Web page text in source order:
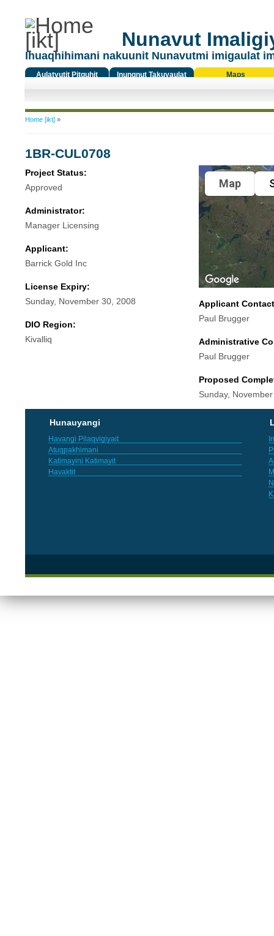
Nunavut
Ihuaqhihimani nakuunit Nunavutmi imigaulat
Aulatyutit Pitquhit
Inungnut Takuyaulat
Maps
You are here
Home [ikt]»
1BR-CUL0708
Project Status:
Approved
Administrator:
Manager Licensing
Applicant:
Barrick Gold Inc
License Expiry:
Sunday, November 30, 2008
DIO Region:
Kivalliq
Map
Applicant
Paul Brugger
Administrative
Paul Brugger
Proposed
Sunday,
Hunauyangi
Havangi Pilaqvigiyait
Atuqpakhimani
Katimayini Katimayit
Havaktit